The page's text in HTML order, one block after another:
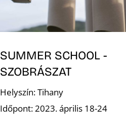
SUMMER SCHOOL -
SZOBRÁSZAT
Helyszín: Tihany
Időpont: 2023. április 18-24